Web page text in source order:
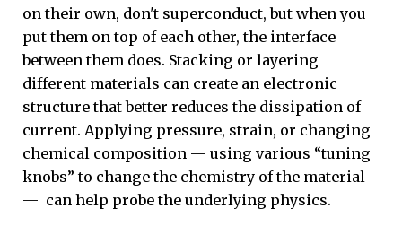
on their own, don't superconduct, but when you
put them on top of each other, the interface
between them does. Stacking or layering
different materials can create an electronic
structure that better reduces the dissipation of
current. Applying pressure, strain, or changing
chemical composition — using various “tuning
knobs” to change the chemistry of the material
— can help probe the underlying physics.